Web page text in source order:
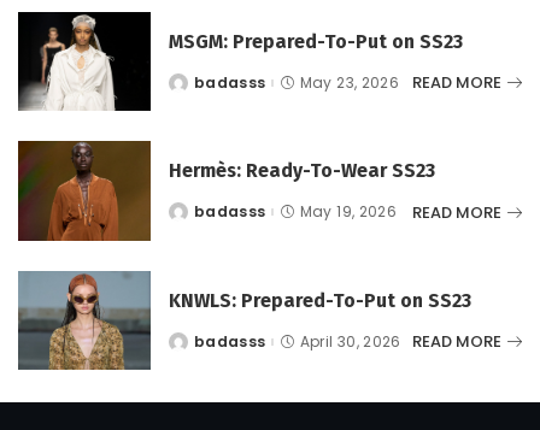
MSGM: Prepared-To-Put on SS23
Postedbadasss May 23, 2026 READ MORE
Hermès: Ready-To-Wear SS23
Postedbadasss May 19, 2026 READ MORE
KNWLS: Prepared-To-Put on SS23
Postedbadasss April 30, 2026 READ MORE